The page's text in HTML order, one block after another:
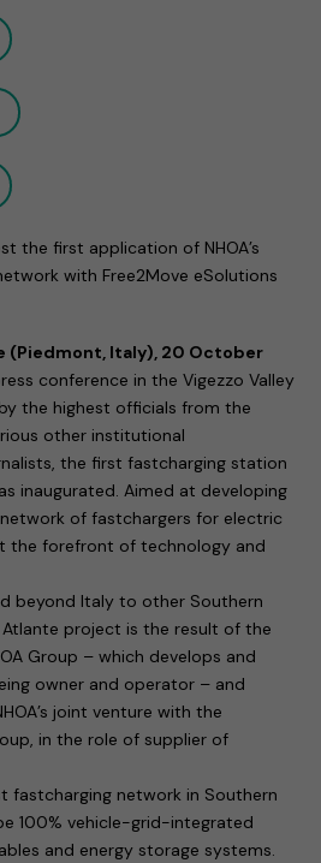
the first application of NHOA’s
with Free2Move eSolutions
(Piedmont, Italy), 20 October
conference in the Vigezzo Valley
the highest officials from the
other institutional
the first fastcharging station
inaugurated. Aimed at developing
of fastchargers for electric
the forefront of technology and
beyond Italy to other Southern
project is the result of the
Group – which develops and
owner and operator – and
joint venture with the
in the role of supplier of
fastcharging network in Southern
100% vehicle-grid-integrated
and energy storage systems.